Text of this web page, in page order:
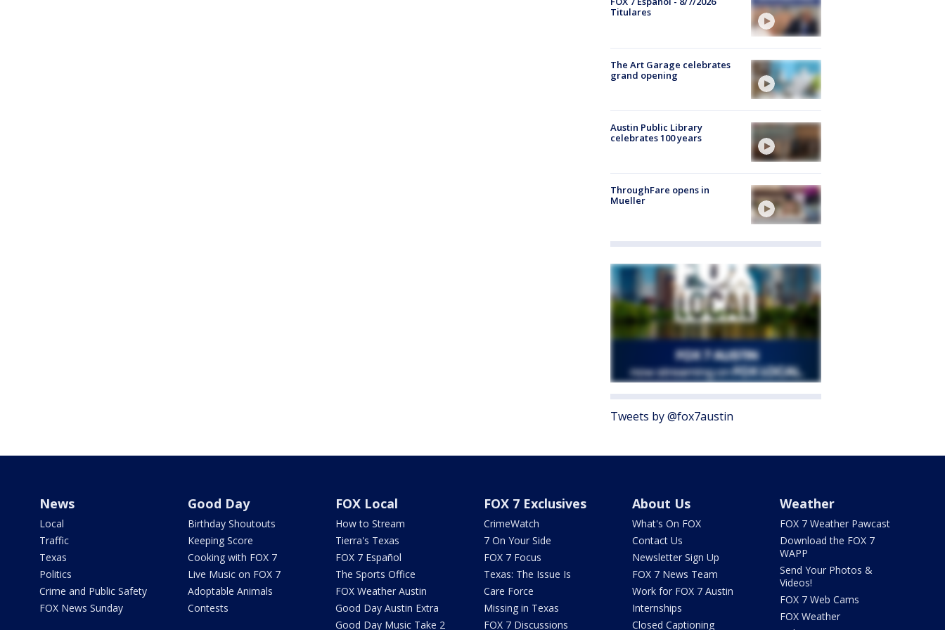
Titulares
The Art Garage celebrates
grand opening
Austin Public Library
celebrates 100 years
ThroughFare opens in
Mueller
Tweets by @fox7austin
News
Local
Traffic
Texas
Politics
Crime and Public Safety
FOX News Sunday
Good Day
Birthday Shoutouts
Keeping Score
Cooking with FOX 7
Live Music on FOX 7
Adoptable Animals
Contests
FOX Local
How to Stream
Tierra's Texas
FOX 7 Español
The Sports Office
FOX Weather Austin
Good Day Austin Extra
Good Day Music Take 2
FOX 7 Exclusives
CrimeWatch
7 On Your Side
FOX 7 Focus
Texas: The Issue Is
Care Force
Missing in Texas
FOX 7 Discussions
About Us
What's On FOX
Contact Us
Newsletter Sign Up
FOX 7 News Team
Work for FOX 7 Austin
Internships
Closed Captioning
Weather
FOX 7 Weather Pawcast
Download the FOX 7
WAPP
Send Your Photos &
Videos!
FOX 7 Web Cams
FOX Weather